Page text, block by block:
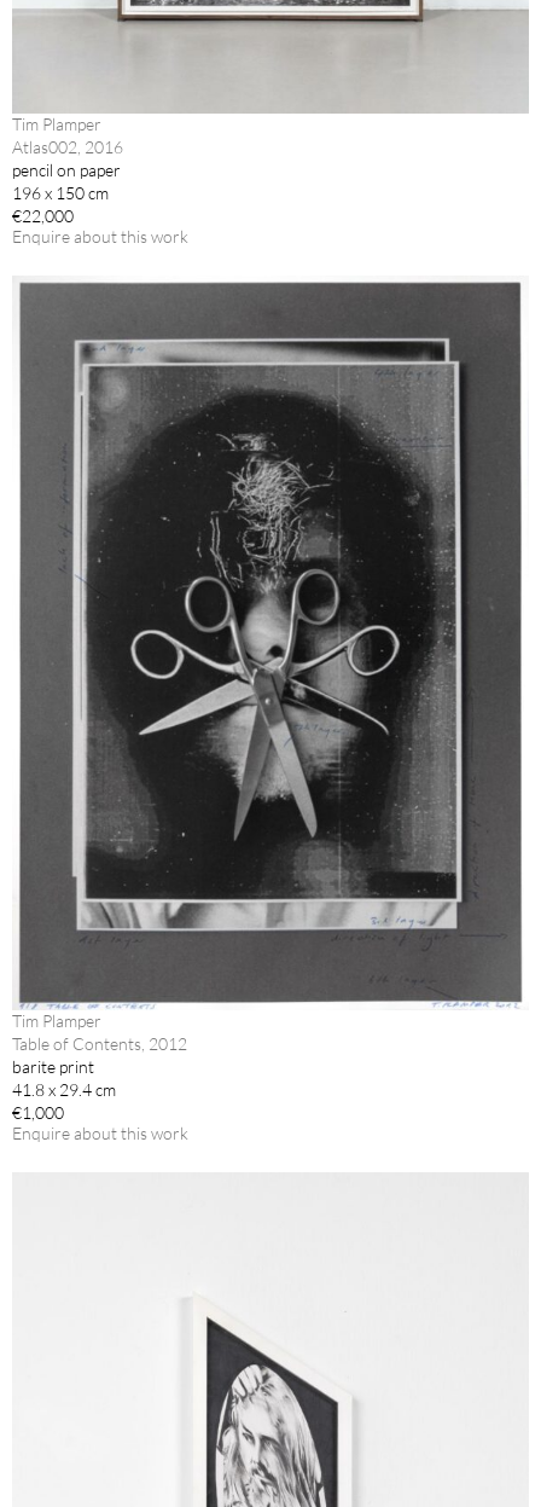
Tim Plamper
Atlas002, 2016
pencil on paper
196 x 150 cm
€22,000
Enquire about this work
Tim Plamper
Table of Contents, 2012
barite print
41.8 x 29.4 cm
€1,000
Enquire about this work